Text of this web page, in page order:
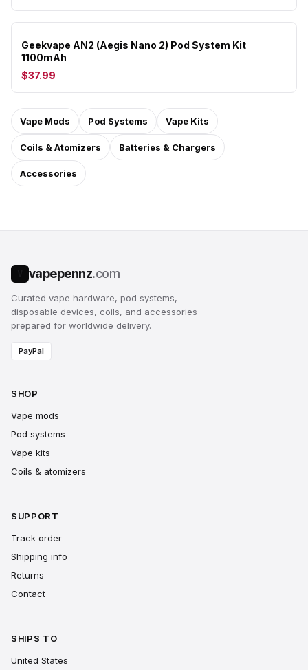
Geekvape AN2 (Aegis Nano 2) Pod System Kit
1100mAh
$37.99
Vape Mods Pod Systems Vape Kits
Coils & Atomizers Batteries & Chargers
Accessories
vapepennz.com
Curated vape hardware, pod systems,
disposable devices, coils, and accessories
prepared for worldwide delivery.
PayPal
SHOP
Vape mods
Pod systems
Vape kits
Coils & atomizers
SUPPORT
Track order
Shipping info
Returns
Contact
SHIPS TO
United States